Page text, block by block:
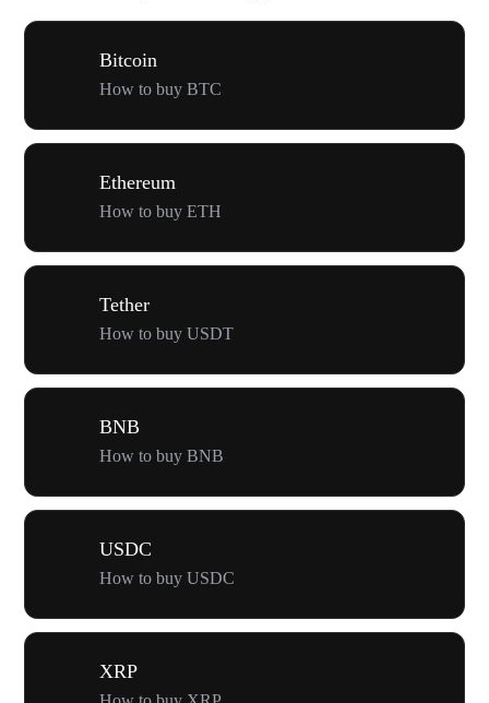
Bitcoin
How to buy BTC
Ethereum
How to buy ETH
Tether
How to buy USDT
BNB
How to buy BNB
USDC
How to buy USDC
XRP